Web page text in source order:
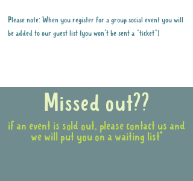
Please note: When you register for a group social event you will
be added to our guest list (you won't be sent a "ticket")
Missed out??
if an event is sold out, please contact us and
we will put you on a waiting list*